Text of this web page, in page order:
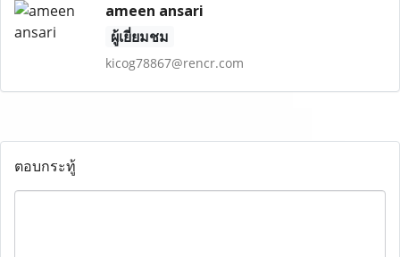
ameen ansari
ผู้เยี่ยมชม
kicog78867@rencr.com
ตอบกระทู้